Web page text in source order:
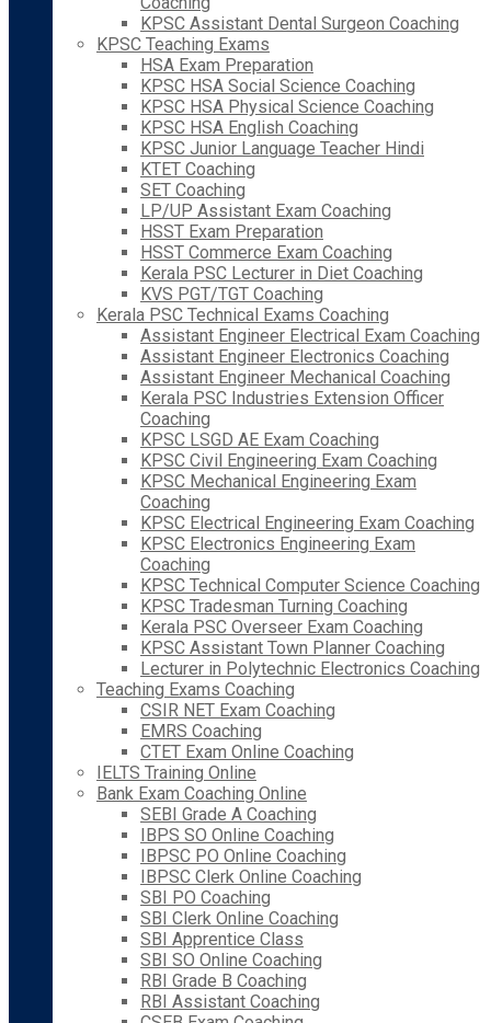
KPSC Assistant Dental Surgeon Coaching
KPSC Teaching Exams
HSA Exam Preparation
KPSC HSA Social Science Coaching
KPSC HSA Physical Science Coaching
KPSC HSA English Coaching
KPSC Junior Language Teacher Hindi
KTET Coaching
SET Coaching
LP/UP Assistant Exam Coaching
HSST Exam Preparation
HSST Commerce Exam Coaching
Kerala PSC Lecturer in Diet Coaching
KVS PGT/TGT Coaching
Kerala PSC Technical Exams Coaching
Assistant Engineer Electrical Exam Coaching
Assistant Engineer Electronics Coaching
Assistant Engineer Mechanical Coaching
Kerala PSC Industries Extension Officer
Coaching
KPSC LSGD AE Exam Coaching
KPSC Civil Engineering Exam Coaching
KPSC Mechanical Engineering Exam
Coaching
KPSC Electrical Engineering Exam Coaching
KPSC Electronics Engineering Exam
Coaching
KPSC Technical Computer Science Coaching
KPSC Tradesman Turning Coaching
Kerala PSC Overseer Exam Coaching
KPSC Assistant Town Planner Coaching
Lecturer in Polytechnic Electronics Coaching
Teaching Exams Coaching
CSIR NET Exam Coaching
EMRS Coaching
CTET Exam Online Coaching
IELTS Training Online
Bank Exam Coaching Online
SEBI Grade A Coaching
IBPS SO Online Coaching
IBPSC PO Online Coaching
IBPSC Clerk Online Coaching
SBI PO Coaching
SBI Clerk Online Coaching
SBI Apprentice Class
SBI SO Online Coaching
RBI Grade B Coaching
RBI Assistant Coaching